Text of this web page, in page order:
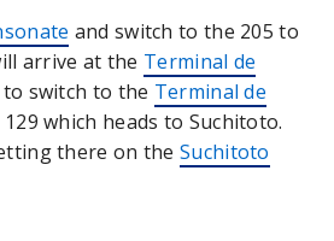
and switch to the 205 to
arrive at the Terminal de
switch to the Terminal de
which heads to Suchitoto.
there on theSuchitoto